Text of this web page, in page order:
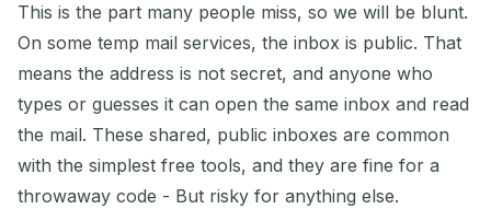
This is the part many people miss, so we will be blunt.
On some temp mail services, the inbox is public. That
means the address is not secret, and anyone who
types or guesses it can open the same inbox and read
the mail. These shared, public inboxes are common
with the simplest free tools, and they are fine for a
throwaway code - But risky for anything else.